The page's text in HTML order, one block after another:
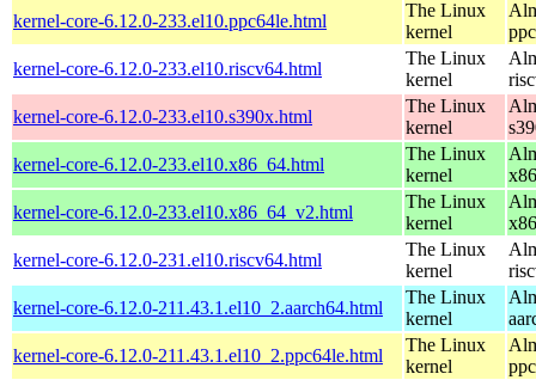
kernel-core-6.12.0-233.el10.ppc64le.html
The Linux
kernel
kernel-core-6.12.0-233.el10.riscv64.html
The Linux
kernel
kernel-core-6.12.0-233.el10.s390x.html
The Linux
kernel
kernel-core-6.12.0-233.el10.x86_64.html
The Linux
kernel
kernel-core-6.12.0-233.el10.x86_64_v2.html
The Linux
kernel
kernel-core-6.12.0-231.el10.riscv64.html
The Linux
kernel
kernel-core-6.12.0-211.43.1.el10_2.aarch64.html
The Linux
kernel
kernel-core-6.12.0-211.43.1.el10_2.ppc64le.html
The Linux
kernel